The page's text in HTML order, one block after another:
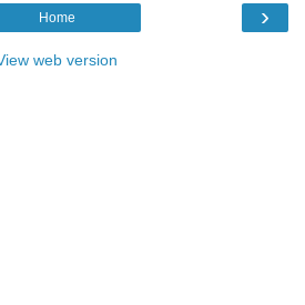
›
Home
web version